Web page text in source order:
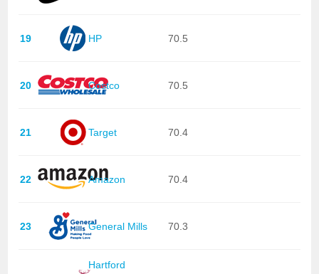
19 HP 70.5
20 Costco 70.5
21 Target 70.4
22 Amazon 70.4
23 General Mills 70.3
Hartford